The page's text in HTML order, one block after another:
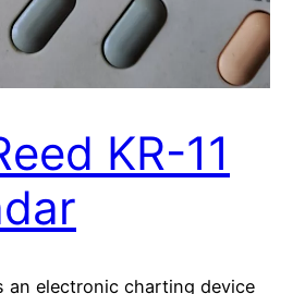
KR-11
an electronic charting device